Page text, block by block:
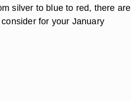
silver to blue to red, there are
for your January